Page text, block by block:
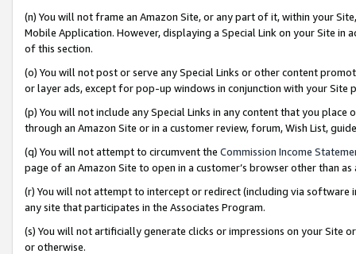
(n) You will not frame an Amazon Site, or any part of it, within your
Mobile Application. However, displaying a Special Link on your Site
of this section.
(o) You will not post or serve any Special Links or other content
or layer ads, except for pop-up windows in conjunction with your
(p) You will not include any Special Links in any content that you
through an Amazon Site or in a customer review, forum, Wish List,
(q) You will not attempt to circumvent the Commission Income
page of an Amazon Site to open in a customer’s browser other than
(r) You will not attempt to intercept or redirect (including via software
any site that participates in the Associates Program.
(s) You will not artificially generate clicks or impressions on your Site
or otherwise.